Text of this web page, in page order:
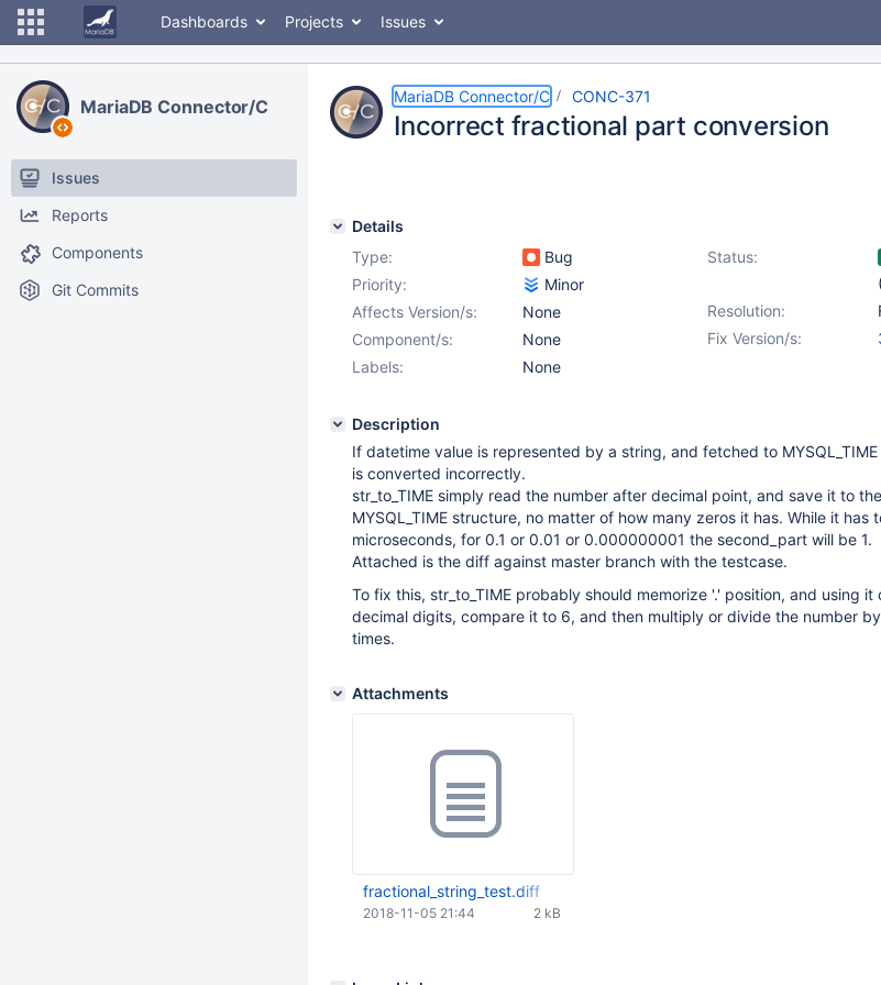
Dashboards Projects Issues
MariaDB Connector/C
Issues
Reports
Components
Git Commits
MariaDB Connector/C CONC-371
Incorrect fractional part conversion
Details
Type:
Bug Status:
Priority:
Minor
Resolution:
Affects Version/s:
None
Fix Version/s:
Component/s:
None
Labels:
None
Description
If datetime value is represented by a string, and fetched to
is converted incorrectly.
str_to_TIME simply read the number after decimal point, and save it to
MYSQL_TIME structure, no matter of how many zeros it has. While it has
microseconds, for 0.1 or 0.01 or 0.000000001 the second_part will be 1.
Attached is the diff against master branch with the testcase.
To fix this, str_to_TIME probably should memorize '.' position, and using
decimal digits, compare it to 6, and then multiply or divide the number
times.
Attachments
fractional_string_test.diff
2 kB
2018-11-05 21:44